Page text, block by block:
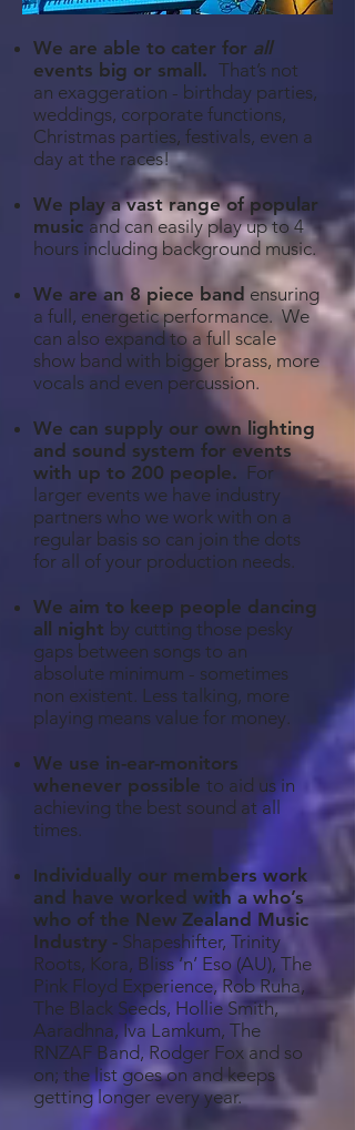
We are able to cater for all
events big or small. That’s not
an exaggeration - birthday parties,
weddings, corporate functions,
Christmas parties, festivals, even a
day at the races!
We play a vast range of popular
music and can easily play up to 4
hours including background music.
We are an 8 piece band ensuring
a full, energetic performance. We
can also expand to a full scale
show band with bigger brass, more
vocals and even percussion.
We can supply our own lighting
and sound system for events
with up to 200 people. For
larger events we have industry
partners who we work with on a
regular basis so can join the dots
for all of your production needs.
We aim to keep people dancing
all night by cutting those pesky
gaps between songs to an
absolute minimum - sometimes
non existent. Less talking, more
playing means value for money.
We use in-ear-monitors
whenever possible to aid us in
achieving the best sound at all
times.
Individually our members work
and have worked with a who’s
who of the New Zealand Music
Industry - Shapeshifter, Trinity
Roots, Kora, Bliss ‘n’ Eso (AU), The
Pink Floyd Experience, Rob Ruha,
The Black Seeds, Hollie Smith,
Aaradhna, Iva Lamkum, The
RNZAF Band, Rodger Fox and so
on; the list goes on and keeps
getting longer every year.